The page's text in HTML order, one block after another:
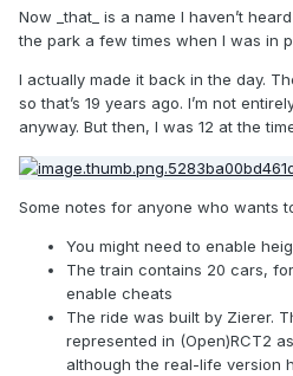
Now _that_ is a name I haven’t
the park a few times when I was in
I actually made it back in the day.
so that’s 19 years ago. I’m not
anyway. But then, I was 12 at the
Some notes for anyone who wants
You might need to enable
The train contains 20 cars,
enable cheats
The ride was built by Zierer.
represented in (Open)RCT2
although the real-life version